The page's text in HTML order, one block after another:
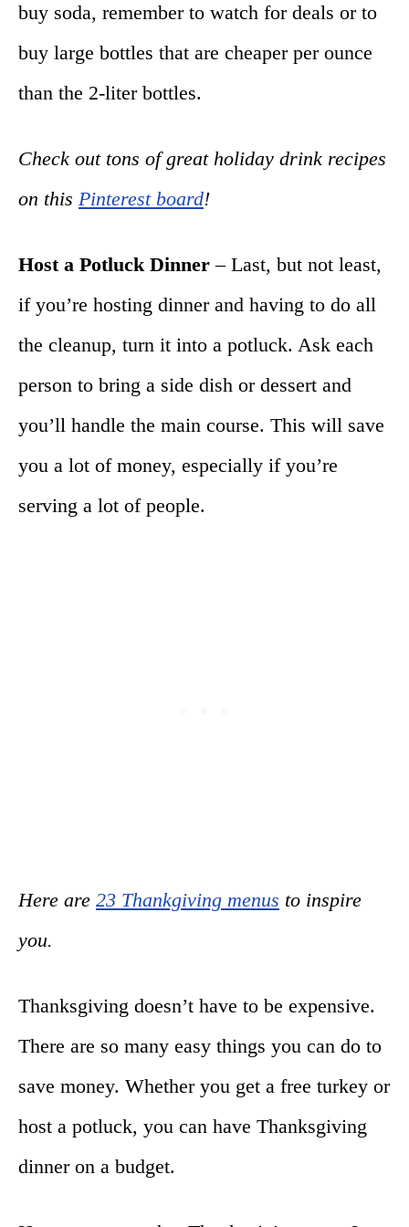
buy soda, remember to watch for deals or to
buy large bottles that are cheaper per ounce
than the 2-liter bottles.
Check out tons of great holiday drink recipes
on this Pinterest board!
Host a Potluck Dinner – Last, but not least,
if you’re hosting dinner and having to do all
the cleanup, turn it into a potluck. Ask each
person to bring a side dish or dessert and
you’ll handle the main course. This will save
you a lot of money, especially if you’re
serving a lot of people.
Here are 23 Thankgiving menus to inspire
you.
Thanksgiving doesn’t have to be expensive.
There are so many easy things you can do to
save money. Whether you get a free turkey or
host a potluck, you can have Thanksgiving
dinner on a budget.